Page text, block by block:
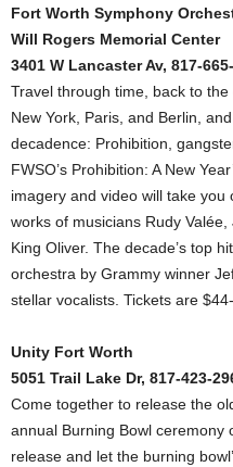
Fort Worth Symphony
Will Rogers Memorial Center
3401 W Lancaster Av, 817-
Travel through time, back to
New York, Paris, and Berlin,
decadence: Prohibition,
FWSO’s Prohibition: A New
imagery and video will take
works of musicians Rudy
King Oliver. The decade’s top
orchestra by Grammy winner
stellar vocalists. Tickets are
Unity Fort Worth
5051 Trail Lake Dr, 817-423-
Come together to release the
annual Burning Bowl ceremony
release and let the burning